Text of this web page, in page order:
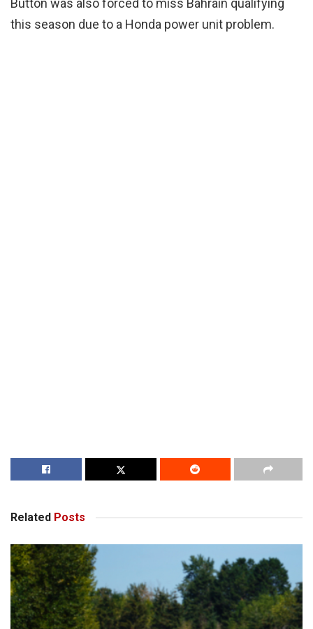
Button was also forced to miss Bahrain qualifying
this season due to a Honda power unit problem.
Related Posts